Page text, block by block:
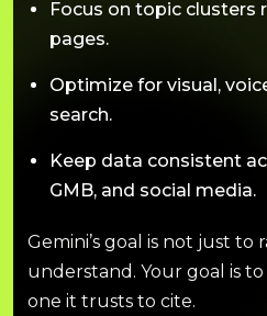
Focus on topic clusters
pages.
Optimize for visual,
search.
Keep data consistent
GMB, and social media.
Gemini’s goal is not just
understand. Your goal is
one it trusts to cite.